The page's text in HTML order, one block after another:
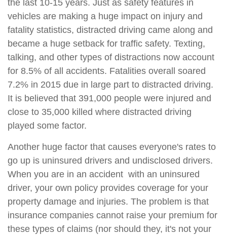
the last 10-15 years. Just as safety features in
vehicles are making a huge impact on injury and
fatality statistics, distracted driving came along and
became a huge setback for traffic safety. Texting,
talking, and other types of distractions now account
for 8.5% of all accidents. Fatalities overall soared
7.2% in 2015 due in large part to distracted driving.
It is believed that 391,000 people were injured and
close to 35,000 killed where distracted driving
played some factor.
Another huge factor that causes everyone's rates to
go up is uninsured drivers and undisclosed drivers.
When you are in an accident with an uninsured
driver, your own policy provides coverage for your
property damage and injuries. The problem is that
insurance companies cannot raise your premium for
these types of claims (nor should they, it's not your